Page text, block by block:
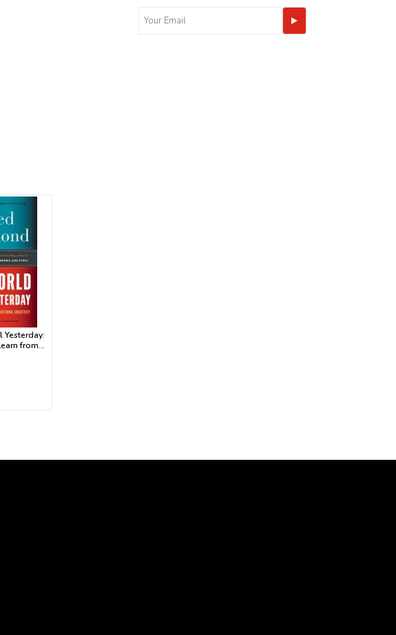
Yesterday:
from